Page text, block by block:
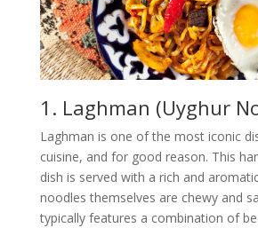
1. Laghman (Uyghur
Laghman is one of the most iconic
cuisine, and for good reason. This
dish is served with a rich and
noodles themselves are chewy and
typically features a combination of